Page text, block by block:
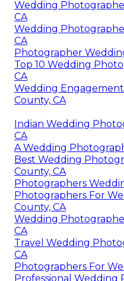
Wedding
CA
Wedding
CA
Photographer
Top 10 Wedding
CA
Wedding
County, CA
Indian Wedding
CA
A Wedding
Best Wedding
County, CA
Photographers
Photographers For
County, CA
Wedding
CA
Travel Wedding
CA
Photographers For
Professional Wedding